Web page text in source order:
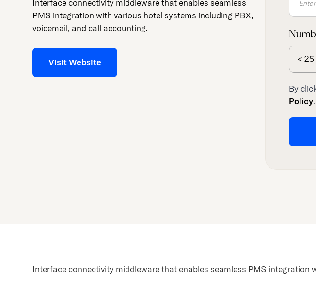
activates
Interface connectivity middleware that enables seamless
PMS integration with various hotel systems including PBX,
voicemail, and call accounting.
Visit Website < 25
By
Policy.
Interface connectivity middleware that enables seamless PMS